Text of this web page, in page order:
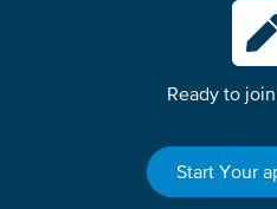
Ready to
Start Your